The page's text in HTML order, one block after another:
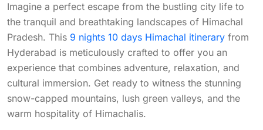
Imagine a perfect escape from the bustling city life to
the tranquil and breathtaking landscapes of Himachal
Pradesh. This 9 nights 10 days Himachal itinerary from
Hyderabad is meticulously crafted to offer you an
experience that combines adventure, relaxation, and
cultural immersion. Get ready to witness the stunning
snow-capped mountains, lush green valleys, and the
warm hospitality of Himachalis.